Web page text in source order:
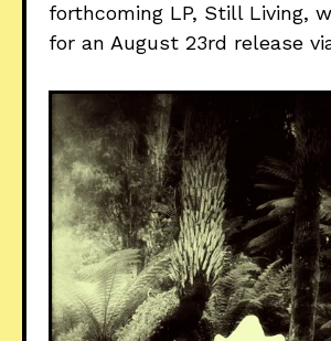
forthcoming LP, Still Living,
for an August 23rd release